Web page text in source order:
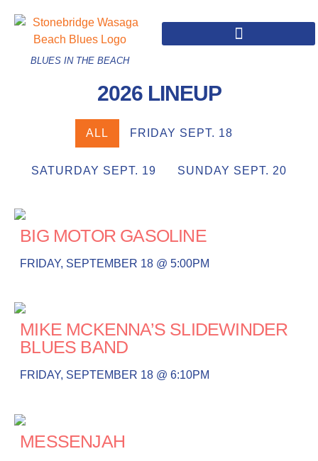
BLUES IN THE BEACH
2026 LINEUP
ALL FRIDAY SEPT. 18
SATURDAY SEPT. 19 SUNDAY SEPT. 20
BIG MOTOR GASOLINE
FRIDAY, SEPTEMBER 18 @ 5:00PM
MIKE MCKENNA’S SLIDEWINDER
BLUES BAND
FRIDAY, SEPTEMBER 18 @ 6:10PM
MESSENJAH